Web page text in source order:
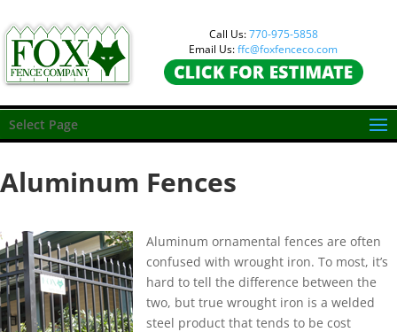
Call Us:770-975-5858
Email Us: ffc@foxfenceco.com
Select Page
Aluminum Fences
Aluminum ornamental fences are often
confused with wrought iron. To most, it’s
hard to tell the difference between the
two, but true wrought iron is a welded
steel product that tends to be cost